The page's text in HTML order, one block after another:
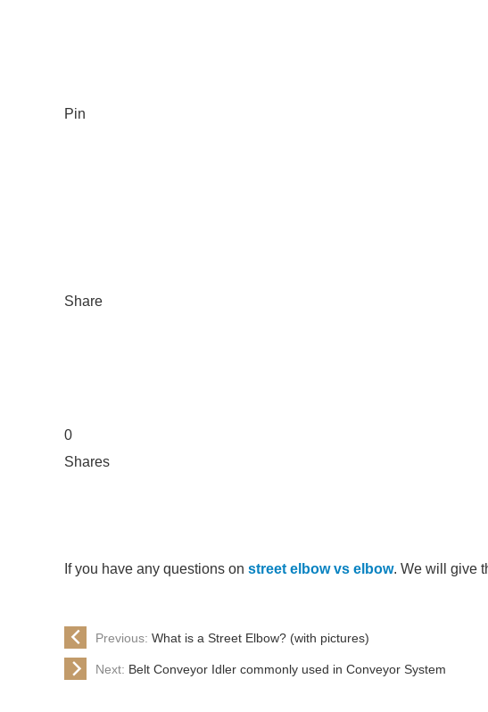
Pin
Share
0
Shares
If you have any questions on street elbow vs elbow. We will give
Previous: What is a Street Elbow? (with pictures)
Next: Belt Conveyor Idler commonly used in Conveyor System